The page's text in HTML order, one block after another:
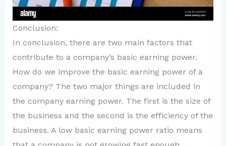
Conclusion:
In conclusion, there are two main factors that
contribute to a company’s basic earning power.
How do we improve the basic earning power of a
company? The two major things are included in
the company earning power. The first is the size of
the business and the second is the efficiency of the
business. A low basic earning power ratio means